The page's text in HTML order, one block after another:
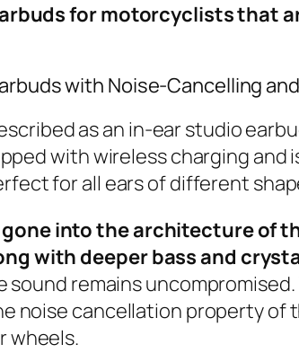
for motorcyclists that
with Noise-Cancelling
as an in-ear studio
with wireless charging
for all ears of different
into the architecture of
with deeper bass and
remains
noise cancellation property
wheels.